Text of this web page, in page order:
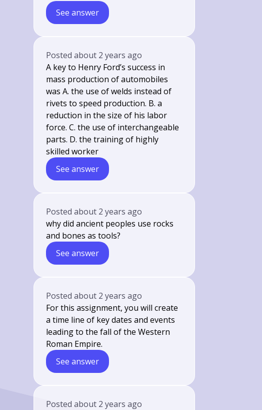
See answer
Postedabout 2 years ago
A key to Henry Ford’s success in
mass production of automobiles
was A. the use of welds instead of
rivets to speed production. B. a
reduction in the size of his labor
force. C. the use of interchangeable
parts. D. the training of highly
skilled worker
See answer
Postedabout 2 years ago
why did ancient peoples use rocks
and bones as tools?
See answer
Postedabout 2 years ago
For this assignment, you will create
a time line of key dates and events
leading to the fall of the Western
Roman Empire.
See answer
Postedabout 2 years ago